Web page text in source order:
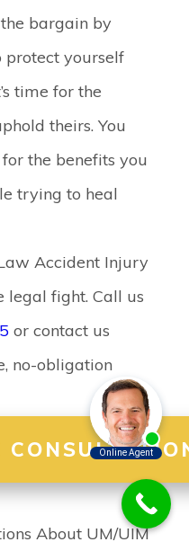
bargain by
protect yourself
time for the
theirs. You
the benefits you
trying to heal
Accident Injury
legal fight. Call us
or contact us
no-obligation
About UM/UIM